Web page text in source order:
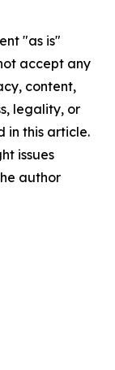
"as is"
accept any
content,
legality, or
in this article.
issues
author